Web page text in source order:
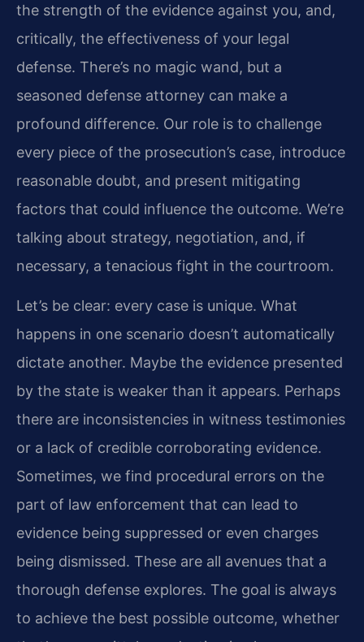
the strength of the evidence against you, and,
critically, the effectiveness of your legal
defense. There’s no magic wand, but a
seasoned defense attorney can make a
profound difference. Our role is to challenge
every piece of the prosecution’s case, introduce
reasonable doubt, and present mitigating
factors that could influence the outcome. We’re
talking about strategy, negotiation, and, if
necessary, a tenacious fight in the courtroom.
Let’s be clear: every case is unique. What
happens in one scenario doesn’t automatically
dictate another. Maybe the evidence presented
by the state is weaker than it appears. Perhaps
there are inconsistencies in witness testimonies
or a lack of credible corroborating evidence.
Sometimes, we find procedural errors on the
part of law enforcement that can lead to
evidence being suppressed or even charges
being dismissed. These are all avenues that a
thorough defense explores. The goal is always
to achieve the best possible outcome, whether